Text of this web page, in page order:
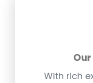
With rich